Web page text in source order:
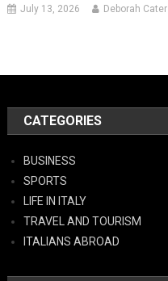
July 13, 2026 Deborah Cater
CATEGORIES
BUSINESS
SPORTS
LIFE IN ITALY
TRAVEL AND TOURISM
ITALIANS ABROAD